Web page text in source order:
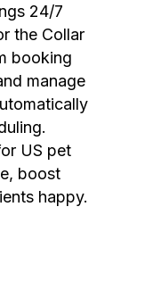
24/7
the Collar
booking
manage
US pet
boost
happy.